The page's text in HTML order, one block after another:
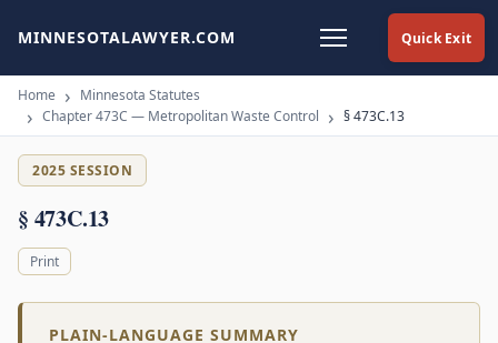
Quick Exit
MINNESOTALAWYER.COM
Home
Minnesota Statutes
Chapter 473C — Metropolitan Waste Control
§ 473C.13
2025 SESSION
§ 473C.13
Print
PLAIN-LANGUAGE SUMMARY